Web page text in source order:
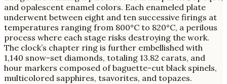
and opalescent enamel colors. Each enameled plate
underwent between eight and ten successive firings at
temperatures ranging from 800°C to 820°C, a perilous
process where each stage risks destroying the work.
The clock’s chapter ring is further embellished with
1,140 snow-set diamonds, totaling 13.82 carats, and
hour markers composed of baguette-cut black spinels,
multicolored sapphires, tsavorites, and topazes.